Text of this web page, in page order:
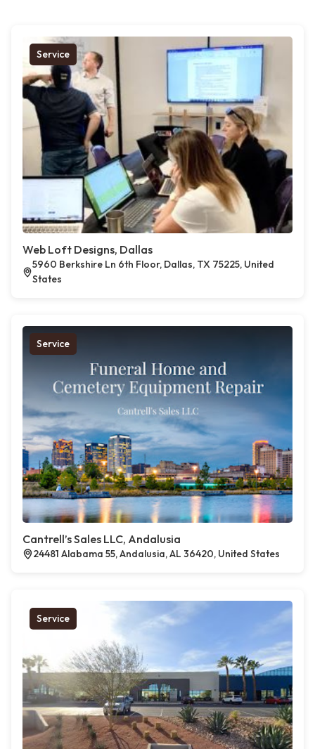
Service
Web Loft Designs, Dallas
5960 Berkshire Ln 6th Floor, Dallas, TX 75225, United
States
Service
Cantrell’s Sales LLC, Andalusia
24481 Alabama 55, Andalusia, AL 36420, United States
Service